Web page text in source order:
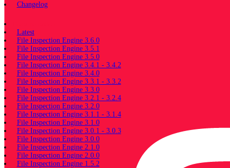
Changelog
Latest
File Inspection Engine 3.6.0
File Inspection Engine 3.5.1
File Inspection Engine 3.5.0
File Inspection Engine 3.4.1 - 3.4.2
File Inspection Engine 3.4.0
File Inspection Engine 3.3.1 - 3.3.2
File Inspection Engine 3.3.0
File Inspection Engine 3.2.1 - 3.2.4
File Inspection Engine 3.2.0
File Inspection Engine 3.1.1 - 3.1.4
File Inspection Engine 3.1.0
File Inspection Engine 3.0.1 - 3.0.3
File Inspection Engine 3.0.0
File Inspection Engine 2.1.0
File Inspection Engine 2.0.0
File Inspection Engine 1.5.2